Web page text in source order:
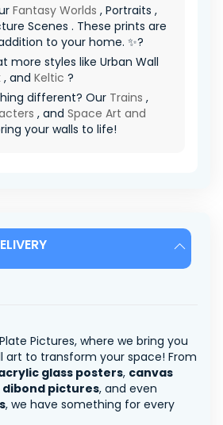
Fantasy Worlds , Portraits ,
Scenes . These prints are
to your home. ✨?
more styles like Urban Wall
, and Keltic ?
different? Our Trains ,
, and Space Art and
your walls to life!
Pictures, where we bring you
art to transform your space! From
glass posters, canvas
pictures, and even
, we have something for every